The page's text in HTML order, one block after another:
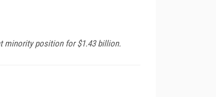
minority position for $1.43 billion.